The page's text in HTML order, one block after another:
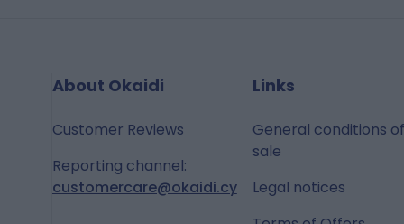
About Okaidi
Customer Reviews
Reporting channel:
customercare@okaidi.cy
Links
General conditions of
sale
Legal notices